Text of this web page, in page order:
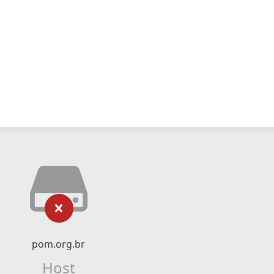
pom.org.br
Host